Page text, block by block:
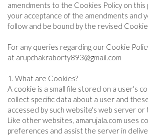
NATIONAL
SPORTS
ARTICLES
/
FEATURES
amendments to the Cookies Policy on
your acceptance of the amendments and
follow and be bound by the revised
For any queries regarding our Cookie
at arupchakraborty893@gmail.com
1. What are Cookies?
A cookie is a small file stored on a user's
collect specific data about a user and
accessed by such website's web server or
Like other websites, amarujala.com uses
preferences and assist the server in